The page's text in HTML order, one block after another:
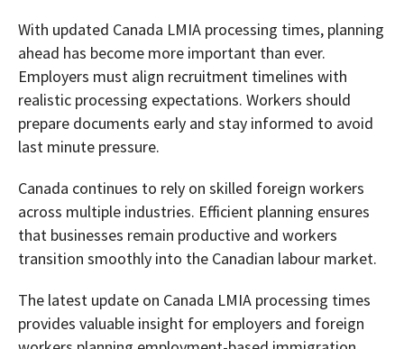
With updated Canada LMIA processing times, planning
ahead has become more important than ever.
Employers must align recruitment timelines with
realistic processing expectations. Workers should
prepare documents early and stay informed to avoid
last minute pressure.
Canada continues to rely on skilled foreign workers
across multiple industries. Efficient planning ensures
that businesses remain productive and workers
transition smoothly into the Canadian labour market.
The latest update on Canada LMIA processing times
provides valuable insight for employers and foreign